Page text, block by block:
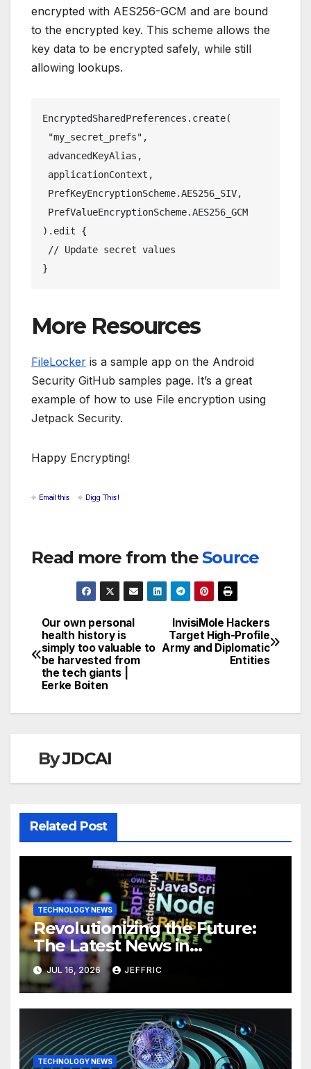
encrypted with AES256-GCM and are bound
to the encrypted key. This scheme allows the
key data to be encrypted safely, while still
allowing lookups.
EncryptedSharedPreferences.create(
"my_secret_prefs",
advancedKeyAlias,
applicationContext,
PrefKeyEncryptionScheme.AES256_SIV,
PrefValueEncryptionScheme.AES256_GCM
).edit {
// Update secret values
}
More Resources
FileLocker is a sample app on the Android
Security GitHub samples page. It’s a great
example of how to use File encryption using
Jetpack Security.
Happy Encrypting!
Read more from theSource
Post
navigation
InvisiMole Hackers
Target High-Profile
Army and Diplomatic
Entities
Our own personal
health history is
simply too valuable to
be harvested from
the tech giants |
Eerke Boiten
ByJDCAI
Related Post
TECHNOLOGY NEWS
Revolutionizing the Future:
The Latest News in
Technology
JUL 16, 2026 JEFFRIC
TECHNOLOGY NEWS